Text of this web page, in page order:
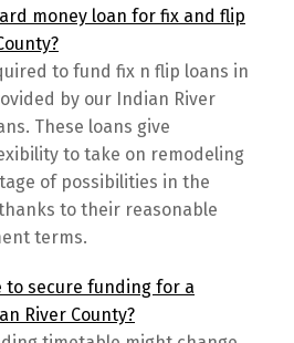
money loan for fix and flip
to fund fix n flip loans in
by our Indian River
These loans give
to take on remodeling
of possibilities in the
to their reasonable
terms.
to secure funding for a
River County?